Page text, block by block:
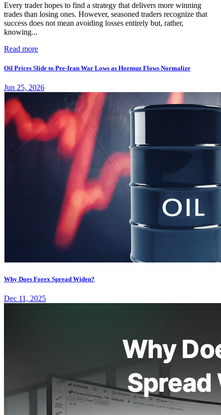
Every trader hopes to find a strategy that delivers more winning
trades than losing ones. However, seasoned traders recognize that
success does not mean avoiding losses entirely but, rather,
knowing...
Read more
Oil Prices Slide to Pre-Iran War Lows as Hormuz Flows Normalize
Jun 25, 2026
Why Does Forex Spread Widen?
Dec 11, 2025